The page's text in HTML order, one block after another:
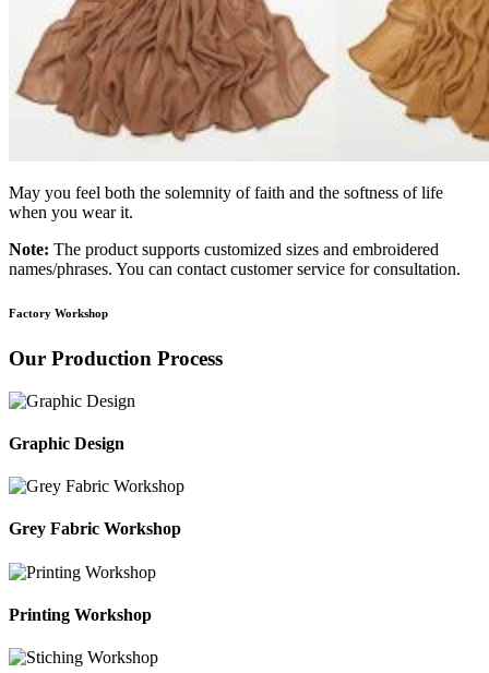
May you feel both the solemnity of faith and the softness of life
when you wear it.
Note: The product supports customized sizes and embroidered
names/phrases. You can contact customer service for consultation.
Factory Workshop
Our Production Process
Graphic Design
Grey Fabric Workshop
Printing Workshop